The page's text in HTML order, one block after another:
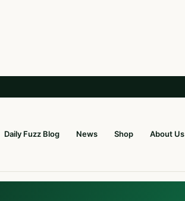
Daily Fuzz Blog News Shop About Us